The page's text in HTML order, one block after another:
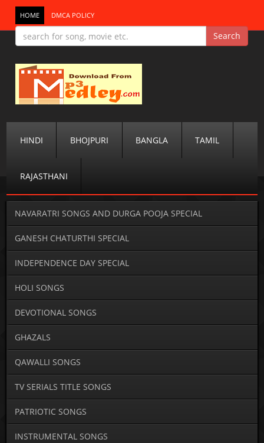
HOME DMCA POLICY
HINDI BHOJPURI BANGLA TAMIL
RAJASTHANI
NAVARATRI SONGS AND DURGA POOJA SPECIAL
GANESH CHATURTHI SPECIAL
INDEPENDENCE DAY SPECIAL
HOLI SONGS
DEVOTIONAL SONGS
GHAZALS
QAWALLI SONGS
TV SERIALS TITLE SONGS
PATRIOTIC SONGS
INSTRUMENTAL SONGS